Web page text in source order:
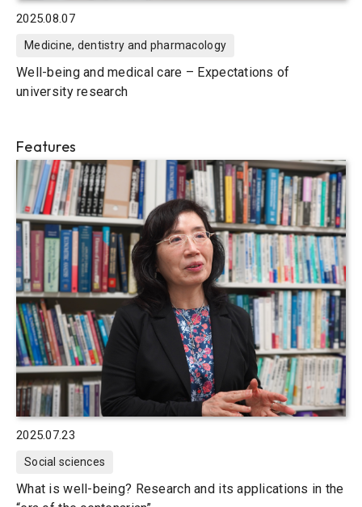
2025.08.07
Medicine, dentistry and pharmacology
Well-being and medical care – Expectations of
university research
Features
2025.07.23
Social sciences
What is well-being? Research and its applications in the